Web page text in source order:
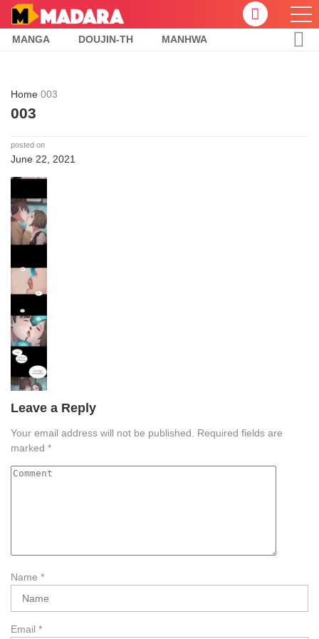
MANGA DOUJIN-TH MANHWA
Home 003
003
posted on
June 22, 2021
Leave a Reply
Your email address will not be published. Required fields are
marked *
Name *
Email *